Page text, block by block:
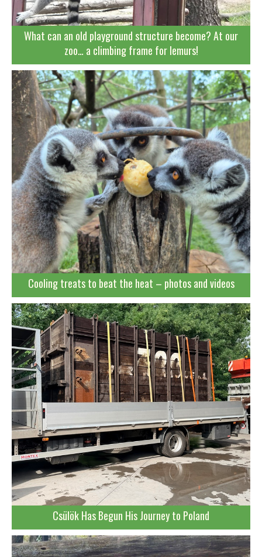
What can an old playground structure become? At our
zoo… a climbing frame for lemurs!
Cooling treats to beat the heat – photos and videos
Csülök Has Begun His Journey to Poland